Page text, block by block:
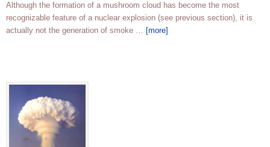
Although the formation of a mushroom cloud has become the most
recognizable feature of a nuclear explosion (see previous section), it is
actually not the generation of smoke … [more]